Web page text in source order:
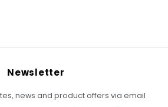
Newsletter
news and product offers via email